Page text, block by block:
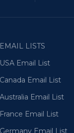
EMAIL LISTS
USA Email List
Canada Email List
Australia Email List
France Email List
Germany Email List